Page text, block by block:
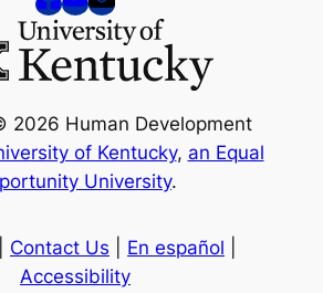
2026 Human Development
of Kentucky, an Equal
University.
Contact Us En español
Accessibility